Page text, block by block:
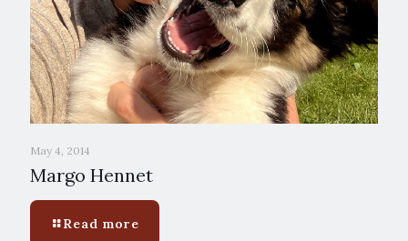
May 4, 2014
Margo Hennet
Read more